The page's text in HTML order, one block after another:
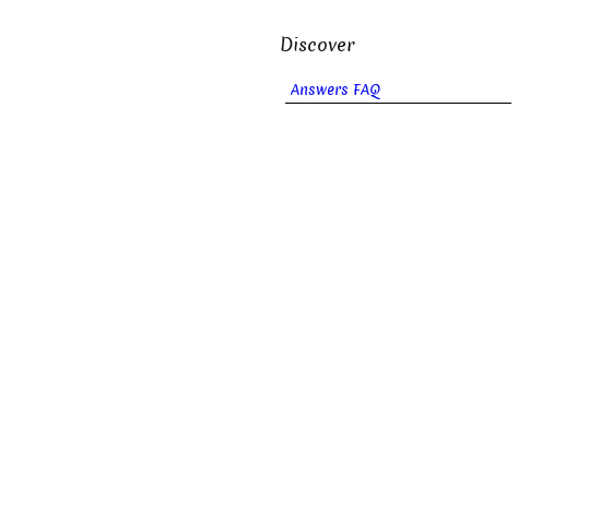
Discover
Answers FAQ